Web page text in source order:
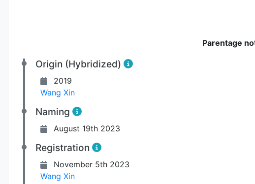
Parentage
Origin (Hybridized)
2019
Wang Xin
Naming
August 19th 2023
Registration
November 5th 2023
Wang Xin